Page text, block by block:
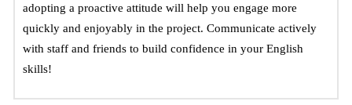
adopting a proactive attitude will help you engage more
quickly and enjoyably in the project. Communicate actively
with staff and friends to build confidence in your English
skills!